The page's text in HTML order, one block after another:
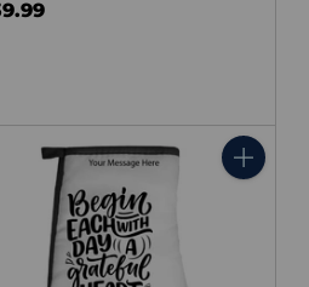
Quantity